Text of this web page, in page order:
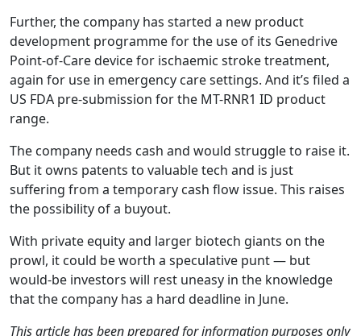
Further, the company has started a new product
development programme for the use of its Genedrive
Point-of-Care device for ischaemic stroke treatment,
again for use in emergency care settings. And it’s filed a
US FDA pre-submission for the MT-RNR1 ID product
range.
The company needs cash and would struggle to raise it.
But it owns patents to valuable tech and is just
suffering from a temporary cash flow issue. This raises
the possibility of a buyout.
With private equity and larger biotech giants on the
prowl, it could be worth a speculative punt — but
would-be investors will rest uneasy in the knowledge
that the company has a hard deadline in June.
This article has been prepared for information purposes only